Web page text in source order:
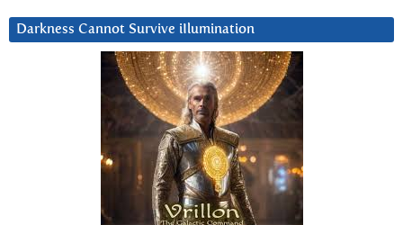
Darkness Cannot Survive iIlumination